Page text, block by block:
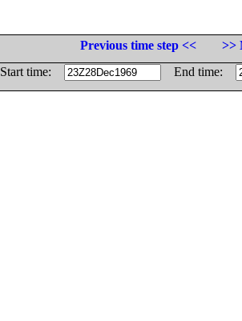
Previous time step <<
>>
Start time:
End time: